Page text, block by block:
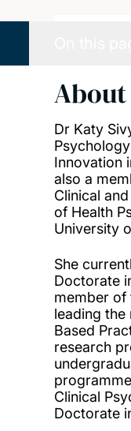
About
Dr Katy
Innovation
also a
Clinical
of Health
University
She
Doctorate
member of
leading the
Based
research
Clinical
Doctorate